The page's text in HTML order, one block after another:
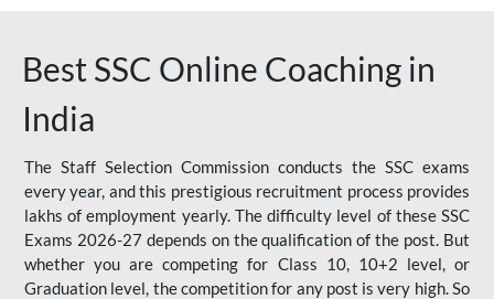
Best SSC Online Coaching in
India
The Staff Selection Commission conducts the SSC exams
every year, and this prestigious recruitment process provides
lakhs of employment yearly. The difficulty level of these SSC
Exams 2026-27 depends on the qualification of the post. But
whether you are competing for Class 10, 10+2 level, or
Graduation level, the competition for any post is very high. So